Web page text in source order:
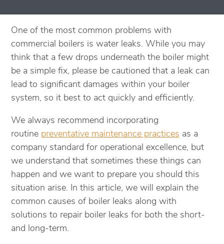
One of the most common problems with
commercial boilers is water leaks. While you may
think that a few drops underneath the boiler might
be a simple fix, please be cautioned that a leak can
lead to significant damages within your boiler
system, so it best to act quickly and efficiently.
We always recommend incorporating
routine preventative maintenance practices as a
company standard for operational excellence, but
we understand that sometimes these things can
happen and we want to prepare you should this
situation arise. In this article, we will explain the
common causes of boiler leaks along with
solutions to repair boiler leaks for both the short-
and long-term.